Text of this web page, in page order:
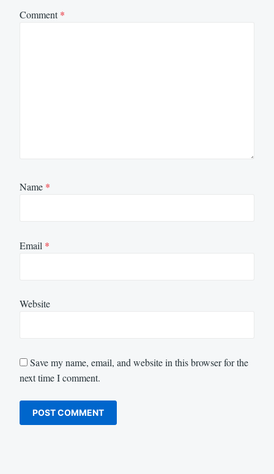
Comment*
Name *
Email *
Website
Save my name, email, and website in this browser for the
next time I comment.